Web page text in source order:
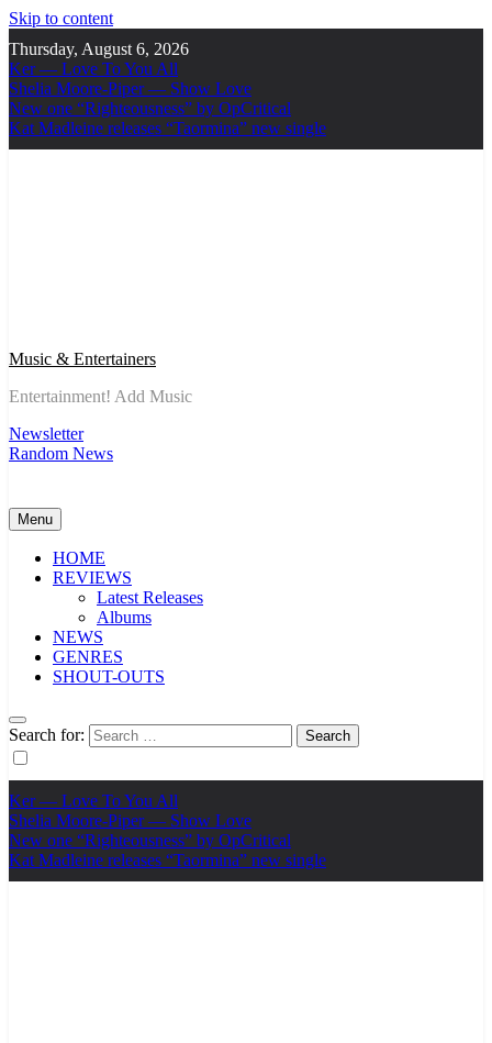
Skip to content
Thursday, August 6, 2026
Ker — Love To You All
Shelia Moore-Piper — Show Love
New one “Righteousness” by OpCritical
Kat Madleine releases “Taormina” new single
Music & Entertainers
Entertainment! Add Music
Newsletter
Random News
Menu
HOME
REVIEWS
Latest Releases
Albums
NEWS
GENRES
SHOUT-OUTS
Search for:
Ker — Love To You All
Shelia Moore-Piper — Show Love
New one “Righteousness” by OpCritical
Kat Madleine releases “Taormina” new single